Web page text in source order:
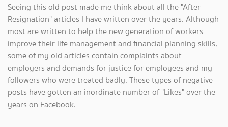
Seeing this old post made me think about all the "After
Resignation" articles I have written over the years. Although
most are written to help the new generation of workers
improve their life management and financial planning skills,
some of my old articles contain complaints about
employers and demands for justice for employees and my
followers who were treated badly. These types of negative
posts have gotten an inordinate number of "Likes" over the
years on Facebook.